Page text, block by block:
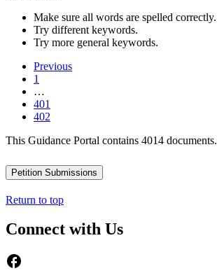
Make sure all words are spelled correctly.
Try different keywords.
Try more general keywords.
Previous
1
…
401
402
This Guidance Portal contains 4014 documents.
Petition Submissions
Return to top
Connect with Us